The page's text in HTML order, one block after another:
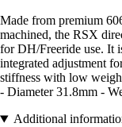
Made from premium
machined, the RSX
for DH/Freeride use. It
integrated adjustment
stiffness with low
- Diameter 31.8mm -
Additional